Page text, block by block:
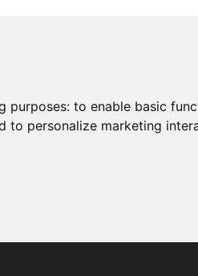
purposes: to enable basic
to personalize marketing